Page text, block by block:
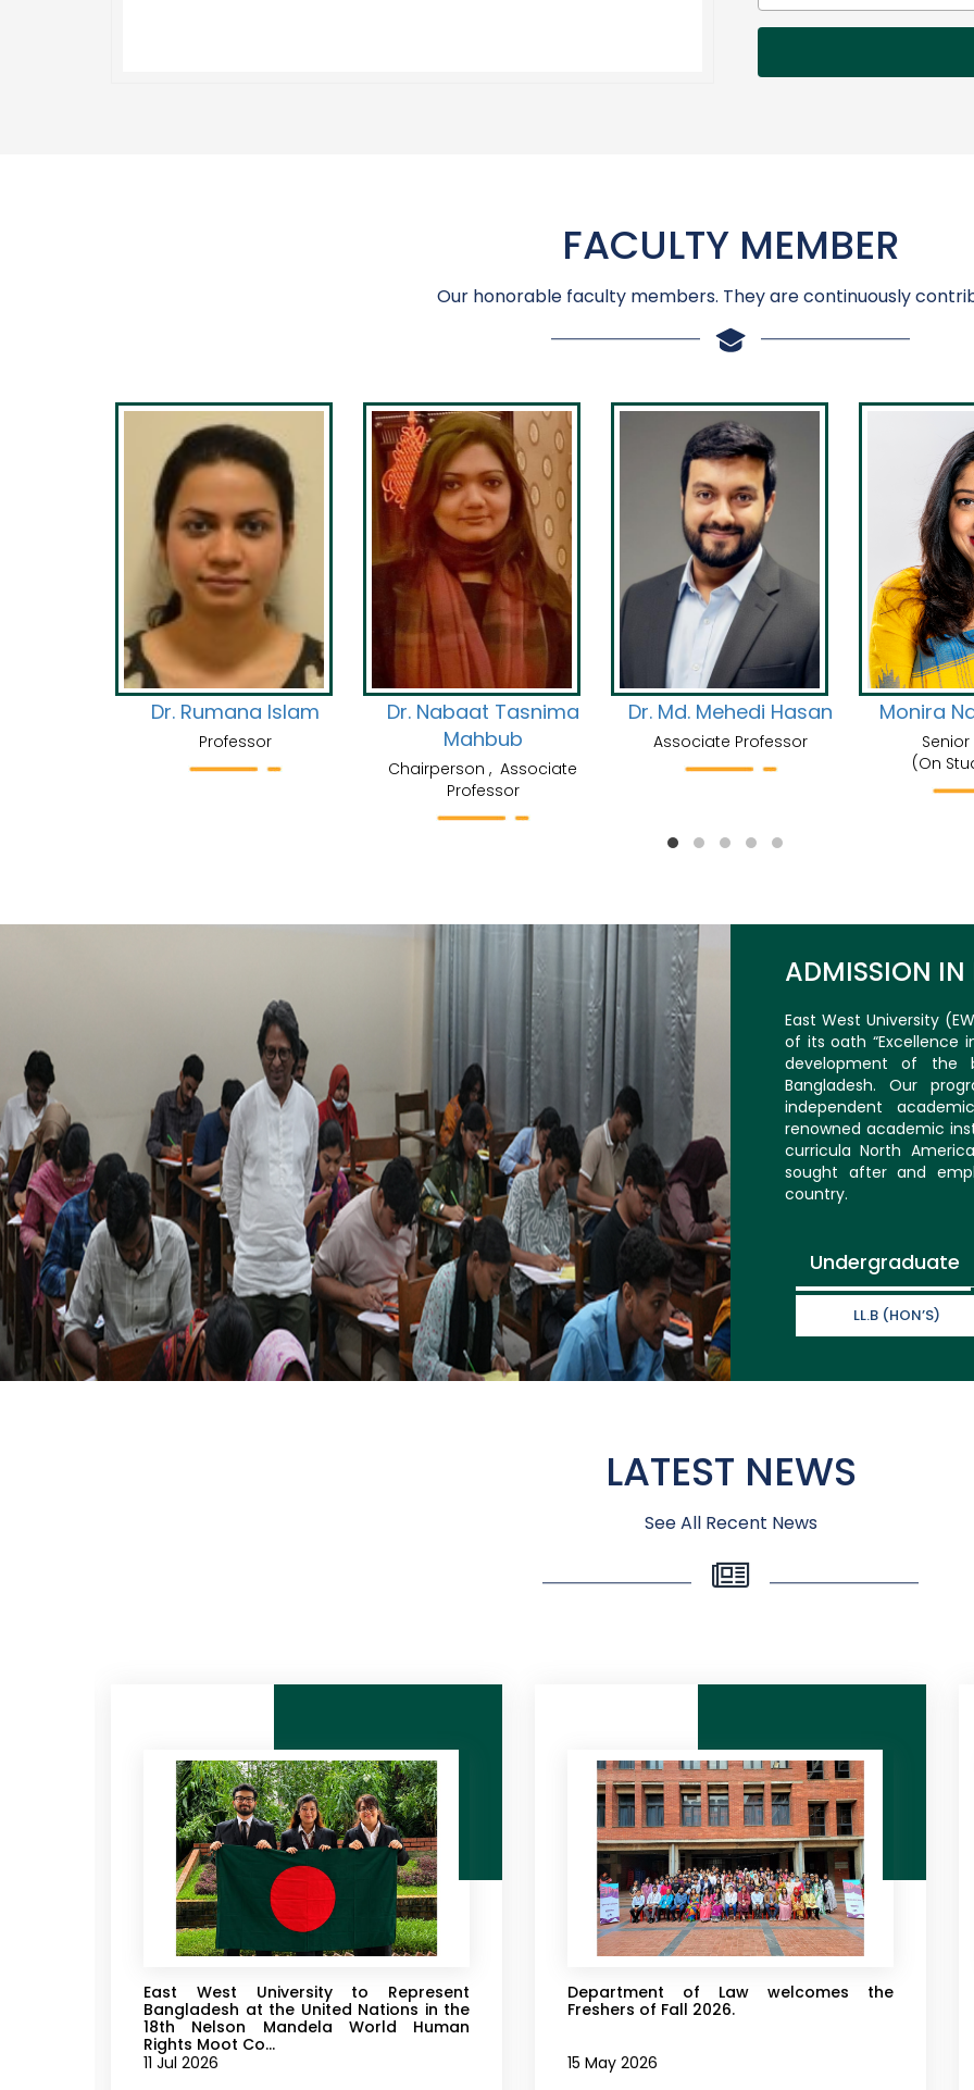
FACULTY MEMBER
Our honorable faculty members. They are continuously
Dr. Rumana Islam
Professor
Dr. Nabaat Tasnima
Mahbub
Chairperson , Associate
Professor
Dr. Md. Mehedi Hasan
Associate Professor
Monira
(On
ADMISSION IN
East West University
of its oath “Excellence
development of the
Bangladesh. Our
independent
renowned academic
curricula North
sought after and
country.
Undergraduate
LL.B (HON’S)
LATEST NEWS
See All Recent News
East West University to Represent
Bangladesh at the United Nations in the
18th Nelson Mandela World Human
Rights Moot Co...
11 Jul 2026
Department of Law welcomes the
Freshers of Fall 2026.
15 May 2026